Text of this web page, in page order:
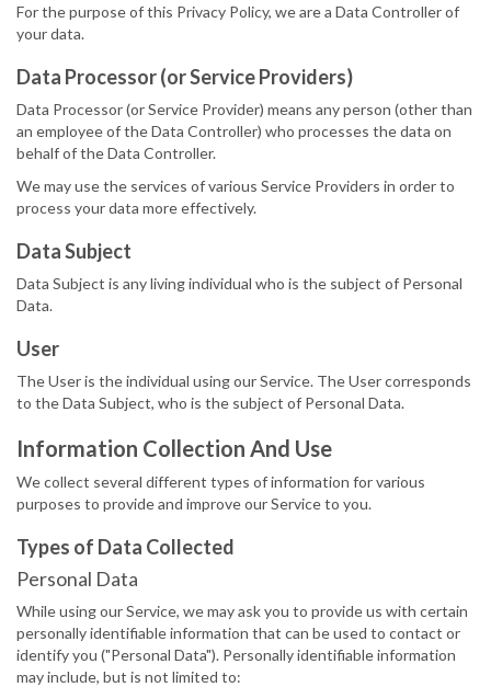
For the purpose of this Privacy Policy, we are a Data Controller of
your data.
Data Processor (or Service Providers)
Data Processor (or Service Provider) means any person (other than
an employee of the Data Controller) who processes the data on
behalf of the Data Controller.
We may use the services of various Service Providers in order to
process your data more effectively.
Data Subject
Data Subject is any living individual who is the subject of Personal
Data.
User
The User is the individual using our Service. The User corresponds
to the Data Subject, who is the subject of Personal Data.
Information Collection And Use
We collect several different types of information for various
purposes to provide and improve our Service to you.
Types of Data Collected
Personal Data
While using our Service, we may ask you to provide us with certain
personally identifiable information that can be used to contact or
identify you ("Personal Data"). Personally identifiable information
may include, but is not limited to: